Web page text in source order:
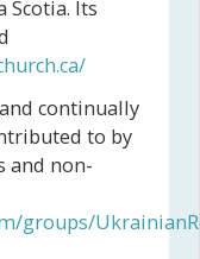
Scotia. Its
continually
to by
and non-
groups/